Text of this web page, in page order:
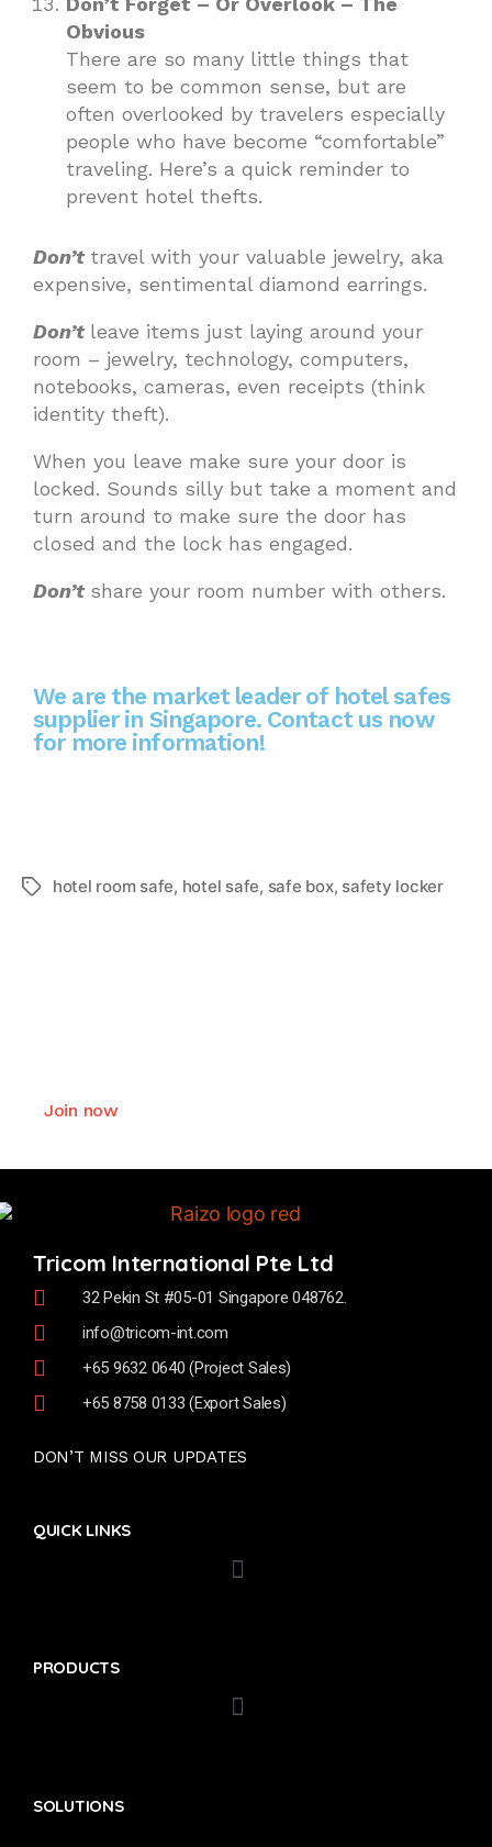
Obvious
There are so many little things that
seem to be common sense, but are
often overlooked by travelers especially
people who have become “comfortable”
traveling. Here’s a quick reminder to
prevent hotel thefts.
Don’t travel with your valuable jewelry, aka
expensive, sentimental diamond earrings.
Don’t leave items just laying around your
room – jewelry, technology, computers,
notebooks, cameras, even receipts (think
identity theft).
When you leave make sure your door is
locked. Sounds silly but take a moment and
turn around to make sure the door has
closed and the lock has engaged.
Don’t share your room number with others.
We are the market leader of hotel safes
supplier in Singapore. Contact us now
for more information!
hotel room safe, hotel safe, safe box, safety locker
Join now
Tricom International Pte Ltd
32 Pekin St #05-01 Singapore 048762.
info@tricom-int.com
+65 9632 0640 (Project Sales)
+65 8758 0133 (Export Sales)
DON’T MISS OUR UPDATES
QUICK LINKS
PRODUCTS
SOLUTIONS